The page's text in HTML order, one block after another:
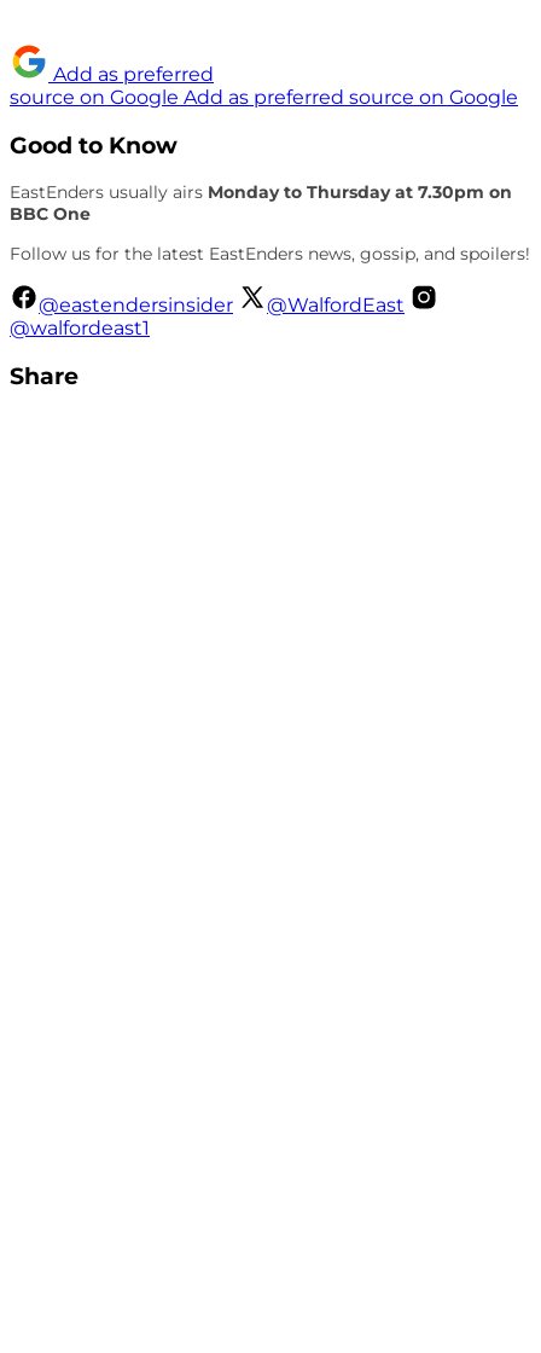
Add as preferred
source on Google Add as preferred source on Google
Good to Know
EastEnders usually airs Monday to Thursday at 7.30pm on
BBC One
Follow us for the latest EastEnders news, gossip, and spoilers!
@eastendersinsider
@WalfordEast
@walfordeast1
Share